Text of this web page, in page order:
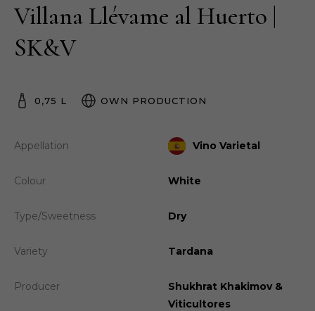
Villana Llévame al Huerto |
SK&V
0,75 L OWN PRODUCTION
Appellation Vino Varietal
Colour White
Type/Sweetness Dry
Variety Tardana
Producer
Shukhrat Khakimov &
Viticultores